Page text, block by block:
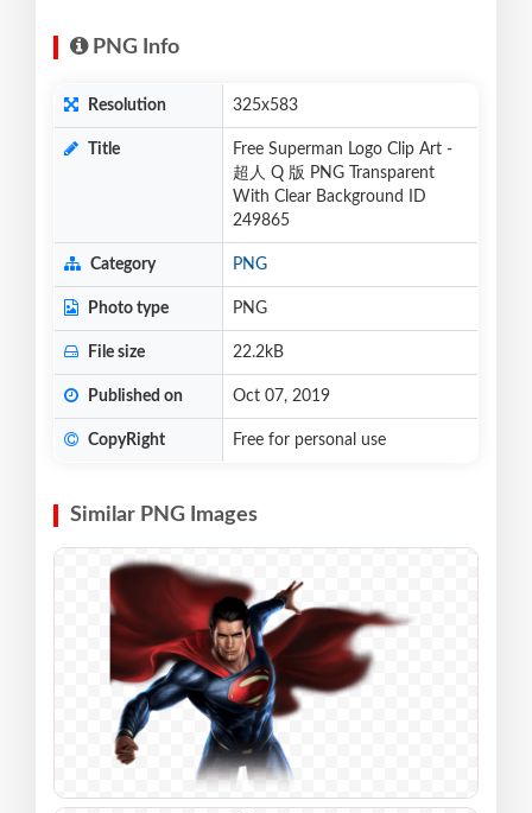
PNG Info
Resolution 325x583
Title
Free Superman Logo Clip Art -
超人 Q 版 PNG Transparent
With Clear Background ID
249865
Category PNG
Photo type PNG
File size 22.2kB
Published on Oct 07, 2019
CopyRight Free for personal use
Similar PNG Images